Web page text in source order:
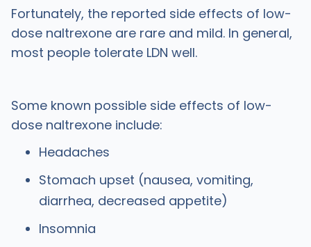
Fortunately, the reported side effects of low-
dose naltrexone are rare and mild. In general,
most people tolerate LDN well.
Some known possible side effects of low-
dose naltrexone include:
Headaches
Stomach upset (nausea, vomiting,
diarrhea, decreased appetite)
Insomnia